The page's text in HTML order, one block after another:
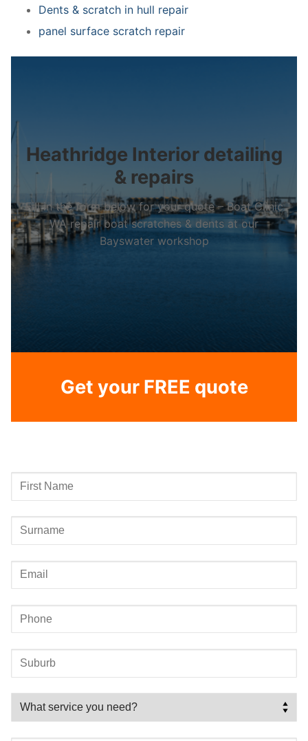
Dents & scratch in hull repair
panel surface scratch repair
Heathridge Interior detailing
& repairs
Fill in the form below for your quote – Boat Clinic
WA repair boat scratches & dents at our
Bayswater workshop
Get your FREE quote